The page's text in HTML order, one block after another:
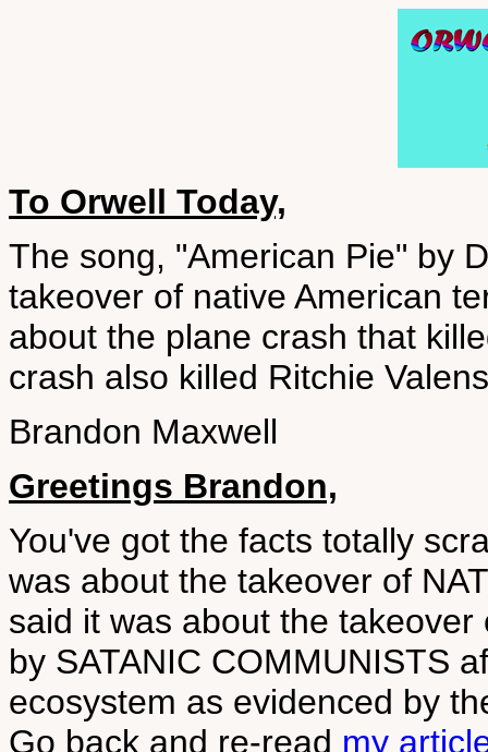
To Orwell Today,
The song, "American Pie" by
takeover of native American
about the plane crash that
crash also killed Ritchie
Brandon Maxwell
Greetings Brandon,
You've got the facts totally
was about the takeover of
said it was about the
by SATANIC COMMUNISTS
ecosystem as evidenced by
Go back and re-read my